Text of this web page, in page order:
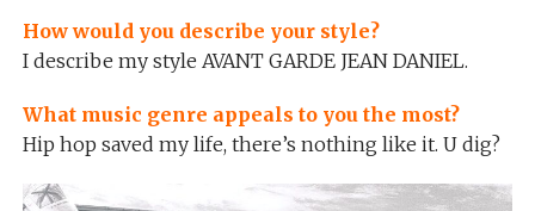
How would you describe your style?
I describe my style AVANT GARDE JEAN DANIEL.
What music genre appeals to you the most?
Hip hop saved my life, there’s nothing like it. U dig?